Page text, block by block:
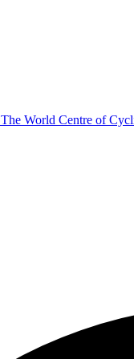
The World Centre of